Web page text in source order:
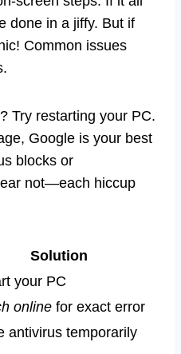
done in a jiffy. But if
Common issues
Try restarting your PC.
Google is your best
blocks or
not—each hiccup
Solution
your PC
online for exact error
antivirus temporarily